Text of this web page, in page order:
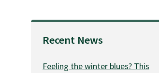
Recent News
Feeling the winter blues? This